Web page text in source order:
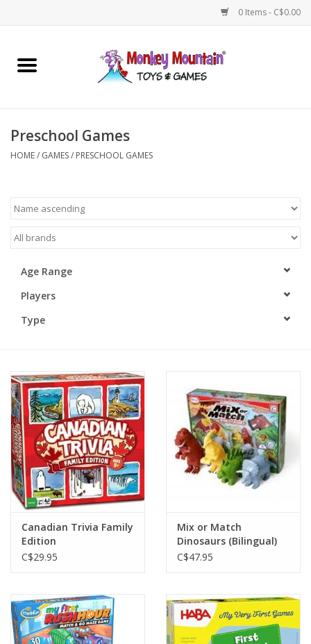
0 Items - C$0.00
Home
Games
Building
Baby
Retro
Novelties
Seasonal
Educational Resources
Less Than Perfect
Preschool Games
HOME/ GAMES/ PRESCHOOL GAMES
Age Range
Players
Type
Canadian Trivia Family
Edition
C$29.95
Mix or Match
Dinosaurs (Bilingual)
C$47.95